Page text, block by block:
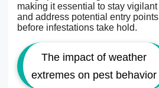
making it essential to stay vigilant
and address potential entry points
before infestations take hold.
The impact of weather
extremes on pest behavior